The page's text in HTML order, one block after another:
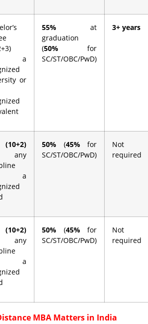
a
or
55% at
graduation
(50% for
SC/ST/OBC/PwD)
3+ years
(10+2)
a
50% (45%for
SC/ST/OBC/PwD)
Not
required
(10+2)
a
50% (45%for
SC/ST/OBC/PwD)
Not
required
MBA Matters in India